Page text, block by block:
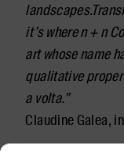
it’s where n + n
art whose name
qualitative
a volta.”
Claudine Galea,